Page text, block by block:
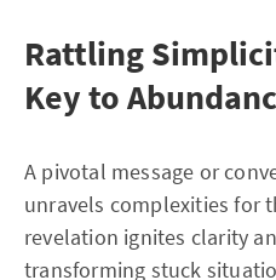
Rattling
Key to
A pivotal message or
unravels complexities for
revelation ignites clarity
transforming stuck